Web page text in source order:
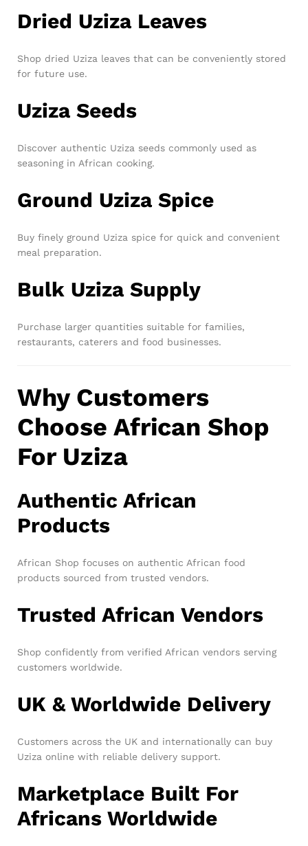
Dried Uziza Leaves
Shop dried Uziza leaves that can be conveniently stored
for future use.
Uziza Seeds
Discover authentic Uziza seeds commonly used as
seasoning in African cooking.
Ground Uziza Spice
Buy finely ground Uziza spice for quick and convenient
meal preparation.
Bulk Uziza Supply
Purchase larger quantities suitable for families,
restaurants, caterers and food businesses.
Why Customers
Choose African Shop
For Uziza
Authentic African
Products
African Shop focuses on authentic African food
products sourced from trusted vendors.
Trusted African Vendors
Shop confidently from verified African vendors serving
customers worldwide.
UK & Worldwide Delivery
Customers across the UK and internationally can buy
Uziza online with reliable delivery support.
Marketplace Built For
Africans Worldwide